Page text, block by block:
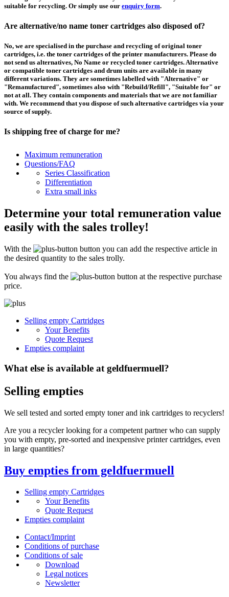
suitable for recycling. Or simply use our enquiry form.
Are alternative/no name toner cartridges also disposed of?
No, we are specialised in the purchase and recycling of original toner
cartridges, i.e. the toner cartridges of the printer manufacturers. Please do
not send us alternatives, No Name or recycled toner cartridges. Alternative
or compatible toner cartridges and drum units are available in many
different variations. They are sometimes labelled with "Alternative" or
"Remanufactured", sometimes also with "Rebuild/Refill", "Suitable for" or
not at all. They contain components and materials that we are not familiar
with. We recommend that you dispose of such alternative cartridges via your
source of supply.
Is shipping free of charge for me?
This depends on the country from which the goods are shipped and the
purchase value. Above a certain value the collection of pallets is free of
charge and you can order a
your own expense, we will pay you a contribution to transport costs: We add
5% of the value of your toner cartridges and ink cartridges to your
remuneration, up to 50€ per shipment.
How should I pack the toner and ink cartridges?
Secure for transport! Empty toner and ink cartridges are highly sensitive
packaging. The packaging must be able to safely protect the contents of the
shipment against stresses to which it is normally exposed during shipping
remunerated!
your delivery: Company name, contact person, address, telephone and fax
number, e-mail address and VAT number. If you send as a private person, we
only need your name, address, telephone number and email address. It is not
necessary to provide a summary of the contents of your shipment with empty
toners or inks.
Maximum remuneration
Questions/FAQ
Series Classification
Differentiation
Extra small inks
Determine your total remuneration value
easily with the sales trolley!
With the
button you can add the respective article in
the desired quantity to the sales trolly.
You always find the
button at the respective purchase
price.
Selling empty Cartridges
Your Benefits
Quote Request
Empties complaint
What else is available at geldfuermuell?
Selling empties
We sell tested and sorted empty toner and ink cartridges to recyclers!
Are you a recycler looking for a competent partner who can supply
you with empty, pre-sorted and inexpensive printer cartridges, even
in large quantities?
Buy empties from geldfuermuell
Selling empty Cartridges
Your Benefits
Quote Request
Empties complaint
Contact/Imprint
Conditions of purchase
Conditions of sale
Download
Legal notices
Newsletter